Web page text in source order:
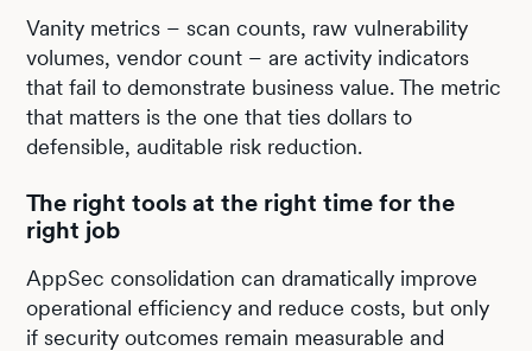
Vanity metrics – scan counts, raw vulnerability
volumes, vendor count – are activity indicators
that fail to demonstrate business value. The metric
that matters is the one that ties dollars to
defensible, auditable risk reduction.
The right tools at the right time for the
right job
AppSec consolidation can dramatically improve
operational efficiency and reduce costs, but only
if security outcomes remain measurable and